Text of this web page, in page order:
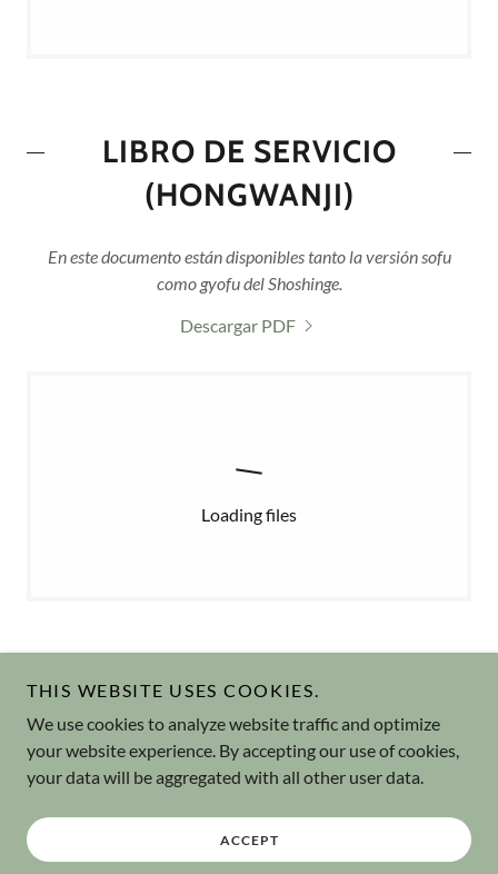
LIBRO DE SERVICIO
(HONGWANJI)
En este documento están disponibles tanto la versión sofu
como gyofu del Shoshinge.
Descargar PDF
Loading files
Copyright © 2026 Jinen-kō - All Rights Reserved.
Powered by
THIS WEBSITE USES COOKIES.
We use cookies to analyze website traffic and optimize
your website experience. By accepting our use of cookies,
your data will be aggregated with all other user data.
ACCEPT